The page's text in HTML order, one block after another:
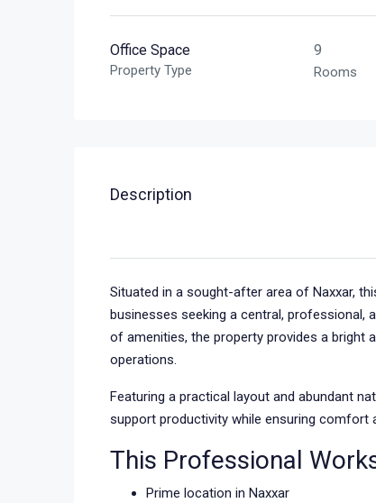
Office Space
Property Type
9
Rooms
Description
Situated in a sought-after area of Naxxar,
businesses seeking a central, professional,
of amenities, the property provides a bright
operations.
Featuring a practical layout and abundant
support productivity while ensuring
This Professional
Prime location in Naxxar